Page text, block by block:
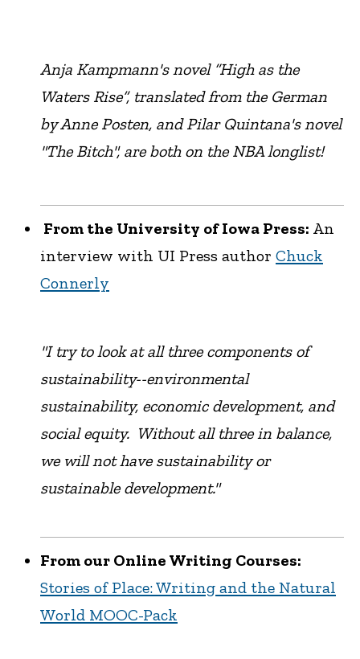
Anja Kampmann's novel “High as the
Waters Rise”, translated from the German
by Anne Posten, and Pilar Quintana's novel
"The Bitch", are both on the NBA longlist!
From the University of Iowa Press: An
interview with UI Press author Chuck
Connerly
"I try to look at all three components of
sustainability--environmental
sustainability, economic development, and
social equity. Without all three in balance,
we will not have sustainability or
sustainable development."
From our Online Writing Courses:
Stories of Place: Writing and the Natural
World MOOC-Pack